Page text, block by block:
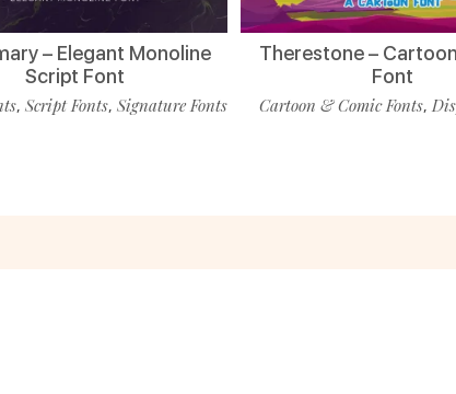
– Elegant Monoline
Script Font
,Script Fonts,Signature Fonts
Therestone –
Font
Cartoon & Comic Fonts,